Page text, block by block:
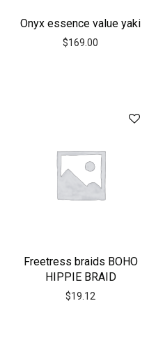
Onyx essence value yaki
$169.00
Freetress braids BOHO
HIPPIE BRAID
$19.12